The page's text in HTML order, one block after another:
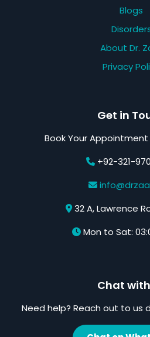
Blogs
About Dr.
Privacy
Get in
Book Your
+92-321-
32 A, Lawrence
Mon to Sat:
Chat
Need help? Reach out to us